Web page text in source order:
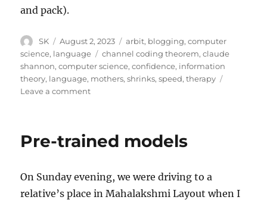
and pack).
Author
SK
Posted
on
August 2, 2023 Categories
arbit, blogging,computer
science, language Tags
channel coding theorem,claude
shannon,computer science,confidence, information
theory, language, mothers,shrinks,speed,therapy
Leave a commenton
in
Pre-trained models
On Sunday evening, we were driving to a
relative’s place in Mahalakshmi Layout when I